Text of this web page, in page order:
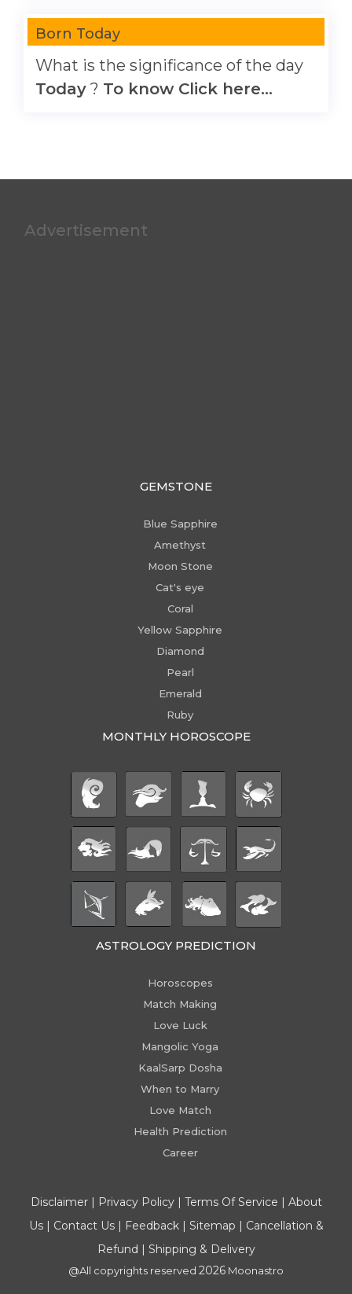
Born Today
What is the significance of the day
Today ? To know Click here...
Advertisement
GEMSTONE
Blue Sapphire
Amethyst
Moon Stone
Cat's eye
Coral
Yellow Sapphire
Diamond
Pearl
Emerald
Ruby
MONTHLY HOROSCOPE
ASTROLOGY PREDICTION
Horoscopes
Match Making
Love Luck
Mangolic Yoga
KaalSarp Dosha
When to Marry
Love Match
Health Prediction
Career
Disclaimer| Privacy Policy| Terms Of Service | About
Us| Contact Us| Feedback| Sitemap | Cancellation &
Refund | Shipping & Delivery
@All copyrights reserved 2026 Moonastro